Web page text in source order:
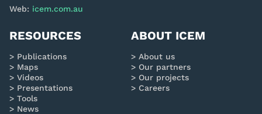
Web: icem.com.au
RESOURCES
Publications
Maps
Videos
Presentations
Tools
News
ABOUT ICEM
About us
Our partners
Our projects
Careers